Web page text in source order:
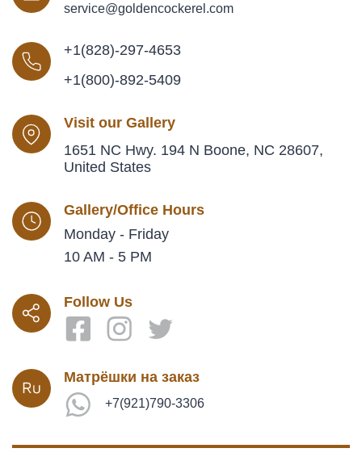
service@goldencockerel.com
+1(828)-297-4653
+1(800)-892-5409
Visit our Gallery
1651 NC Hwy. 194 N Boone, NC 28607,
United States
Gallery/Office Hours
Monday - Friday
10 AM - 5 PM
Follow Us
Матрёшки на заказ
+7(921)790-3306